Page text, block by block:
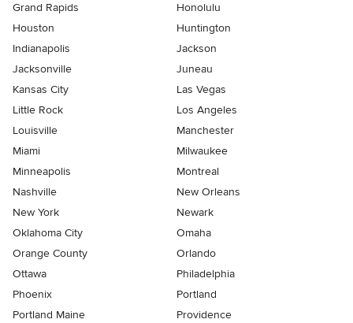
Grand Rapids
Honolulu
Houston
Huntington
Indianapolis
Jackson
Jacksonville
Juneau
Kansas City
Las Vegas
Little Rock
Los Angeles
Louisville
Manchester
Miami
Milwaukee
Minneapolis
Montreal
Nashville
New Orleans
New York
Newark
Oklahoma City
Omaha
Orange County
Orlando
Ottawa
Philadelphia
Phoenix
Portland
Portland Maine
Providence